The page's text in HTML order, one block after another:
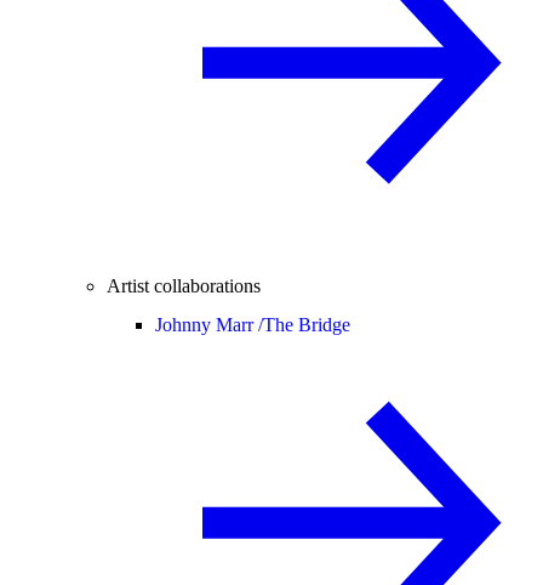
Artist collaborations
Johnny Marr /The Bridge